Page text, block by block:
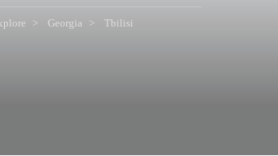
Georgia Tbilisi